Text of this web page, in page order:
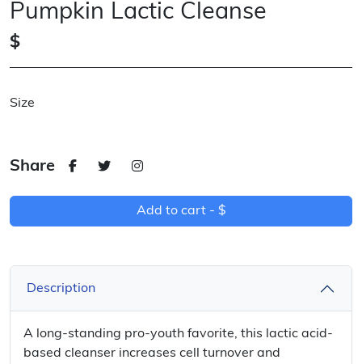
Pumpkin Lactic Cleanse
$
Size
Share
Add to cart - $
Description
A long-standing pro-youth favorite, this lactic acid-
based cleanser increases cell turnover and